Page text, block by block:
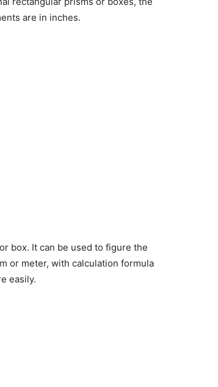
are in inches.
box. It can be used to figure the
or meter, with calculation formula
easily.